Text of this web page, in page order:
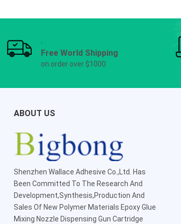
Free World Shipping
on order over $1000
ABOUT US
Shenzhen Wallace Adhesive Co.,Ltd
. Has
Been Committed To The Research And
Development,Synthesis,Production And
Sales Of New Polymer Materials Epoxy Glue
Mixing Nozzle Dispensing Gun Cartridge